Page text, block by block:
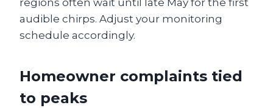
regions often wait until late May for the first
audible chirps. Adjust your monitoring
schedule accordingly.
Homeowner complaints tied
to peaks